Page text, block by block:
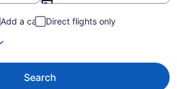
Add a car
Direct flights only
Search